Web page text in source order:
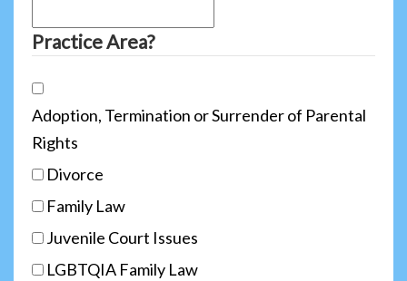
Practice Area?
Adoption, Termination or Surrender of Parental
Rights
Divorce
Family Law
Juvenile Court Issues
LGBTQIA Family Law